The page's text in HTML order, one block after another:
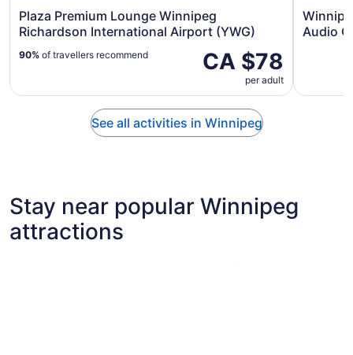
Plaza Premium Lounge Winnipeg
Richardson International Airport (YWG)
CA $78
per adult
90% of travellers recommend
Audio
See all activities in Winnipeg
Stay near popular Winnipeg
attractions